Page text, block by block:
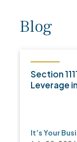
Blog
Section
Leverage
It’s Your